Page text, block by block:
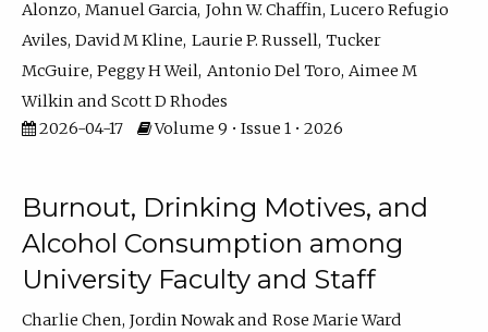
Alonzo Manuel Garcia John W. Chaffin Lucero Refugio
Aviles David M Kline Laurie P. Russell Tucker
McGuire Peggy H Weil Antonio Del Toro Aimee M
Wilkin
Scott D Rhodes
2026-04-17
Volume 9 • Issue 1 • 2026
Burnout, Drinking Motives, and
Alcohol Consumption among
University Faculty and Staff
Charlie Chen Jordin Nowak
Rose Marie Ward